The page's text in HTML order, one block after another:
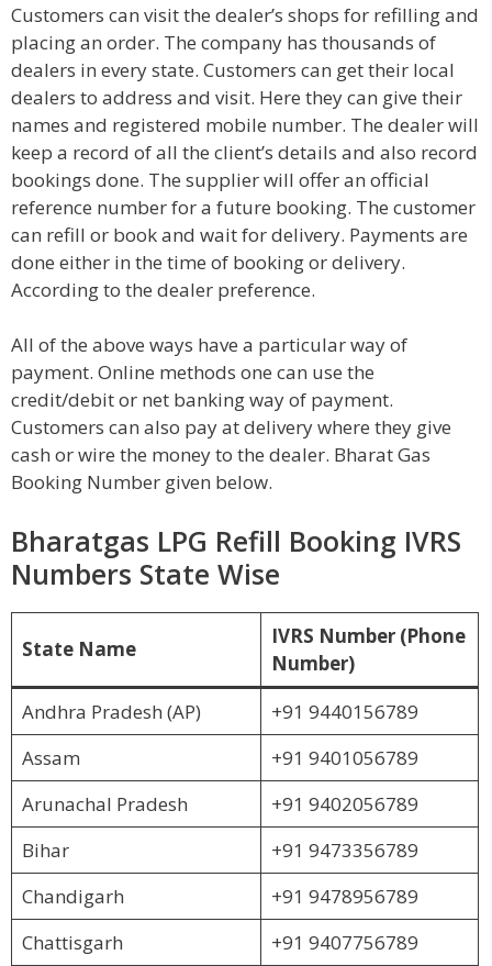
Customers can visit the dealer’s shops for refilling and
placing an order. The company has thousands of
dealers in every state. Customers can get their local
dealers to address and visit. Here they can give their
names and registered mobile number. The dealer will
keep a record of all the client’s details and also record
bookings done. The supplier will offer an official
reference number for a future booking. The customer
can refill or book and wait for delivery. Payments are
done either in the time of booking or delivery.
According to the dealer preference.
All of the above ways have a particular way of
payment. Online methods one can use the
credit/debit or net banking way of payment.
Customers can also pay at delivery where they give
cash or wire the money to the dealer. Bharat Gas
Booking Number given below.
Bharatgas LPG Refill Booking IVRS
Numbers State Wise
State Name
IVRS Number (Phone
Number)
Andhra Pradesh (AP)
+91 9440156789
Assam
+91 9401056789
Arunachal Pradesh
+91 9402056789
Bihar
+91 9473356789
Chandigarh
+91 9478956789
Chattisgarh
+91 9407756789